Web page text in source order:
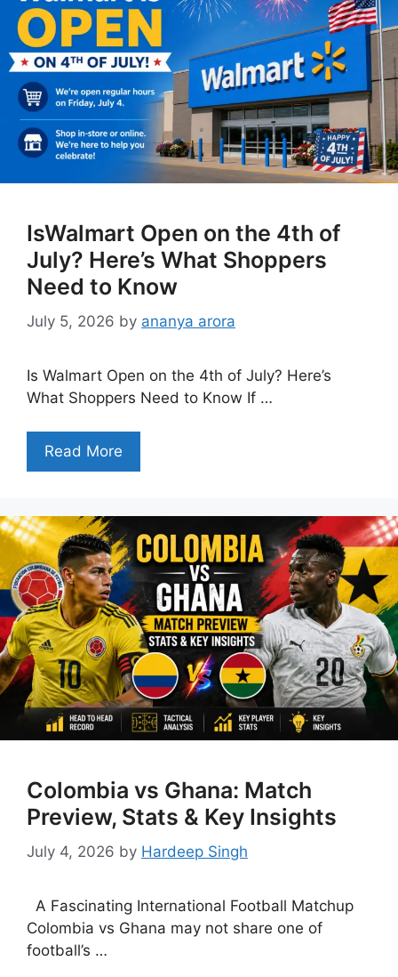
IsWalmart Open on the 4th of
July? Here’s What Shoppers
Need to Know
July 5, 2026 by ananya arora
Is Walmart Open on the 4th of July? Here’s
What Shoppers Need to Know If …
Read More
Colombia vs Ghana: Match
Preview, Stats & Key Insights
July 4, 2026 by Hardeep Singh
A Fascinating International Football Matchup
Colombia vs Ghana may not share one of
football’s …